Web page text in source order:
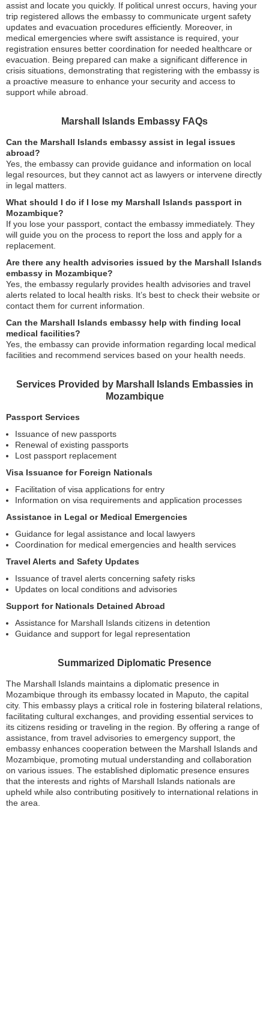
assist and locate you quickly. If political unrest occurs, having your
trip registered allows the embassy to communicate urgent safety
updates and evacuation procedures efficiently. Moreover, in
medical emergencies where swift assistance is required, your
registration ensures better coordination for needed healthcare or
evacuation. Being prepared can make a significant difference in
crisis situations, demonstrating that registering with the embassy is
a proactive measure to enhance your security and access to
support while abroad.
Marshall Islands Embassy FAQs
Can the Marshall Islands embassy assist in legal issues
abroad?
Yes, the embassy can provide guidance and information on local
legal resources, but they cannot act as lawyers or intervene directly
in legal matters.
What should I do if I lose my Marshall Islands passport in
Mozambique?
If you lose your passport, contact the embassy immediately. They
will guide you on the process to report the loss and apply for a
replacement.
Are there any health advisories issued by the Marshall Islands
embassy in Mozambique?
Yes, the embassy regularly provides health advisories and travel
alerts related to local health risks. It’s best to check their website or
contact them for current information.
Can the Marshall Islands embassy help with finding local
medical facilities?
Yes, the embassy can provide information regarding local medical
facilities and recommend services based on your health needs.
Services Provided by Marshall Islands Embassies in
Mozambique
Passport Services
Issuance of new passports
Renewal of existing passports
Lost passport replacement
Visa Issuance for Foreign Nationals
Facilitation of visa applications for entry
Information on visa requirements and application processes
Assistance in Legal or Medical Emergencies
Guidance for legal assistance and local lawyers
Coordination for medical emergencies and health services
Travel Alerts and Safety Updates
Issuance of travel alerts concerning safety risks
Updates on local conditions and advisories
Support for Nationals Detained Abroad
Assistance for Marshall Islands citizens in detention
Guidance and support for legal representation
Summarized Diplomatic Presence
The Marshall Islands maintains a diplomatic presence in
Mozambique through its embassy located in Maputo, the capital
city. This embassy plays a critical role in fostering bilateral relations,
facilitating cultural exchanges, and providing essential services to
its citizens residing or traveling in the region. By offering a range of
assistance, from travel advisories to emergency support, the
embassy enhances cooperation between the Marshall Islands and
Mozambique, promoting mutual understanding and collaboration
on various issues. The established diplomatic presence ensures
that the interests and rights of Marshall Islands nationals are
upheld while also contributing positively to international relations in
the area.